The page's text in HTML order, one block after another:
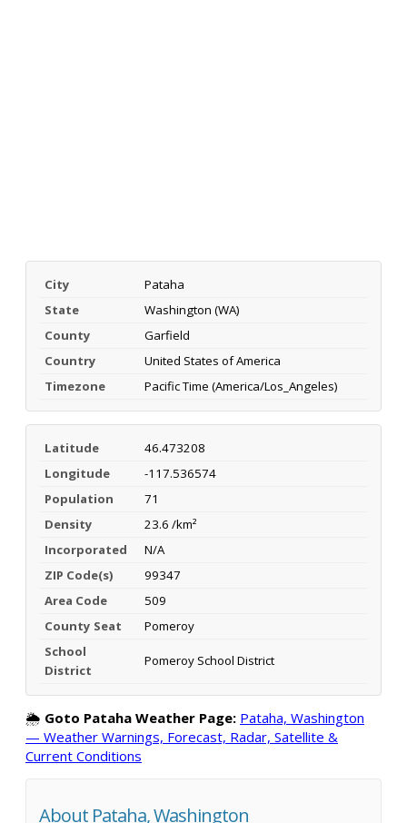
City
Pataha
State
Washington (WA)
County
Garfield
Country
United States of America
Timezone
Pacific Time (America/Los_Angeles)
Latitude
46.473208
Longitude
-117.536574
Population
71
Density
23.6 /km²
Incorporated
N/A
ZIP Code(s)
99347
Area Code
509
County Seat
Pomeroy
School
District
Pomeroy School District
🌦️ Goto Pataha Weather Page: Pataha, Washington
— Weather Warnings, Forecast, Radar, Satellite &
Current Conditions
About Pataha, Washington